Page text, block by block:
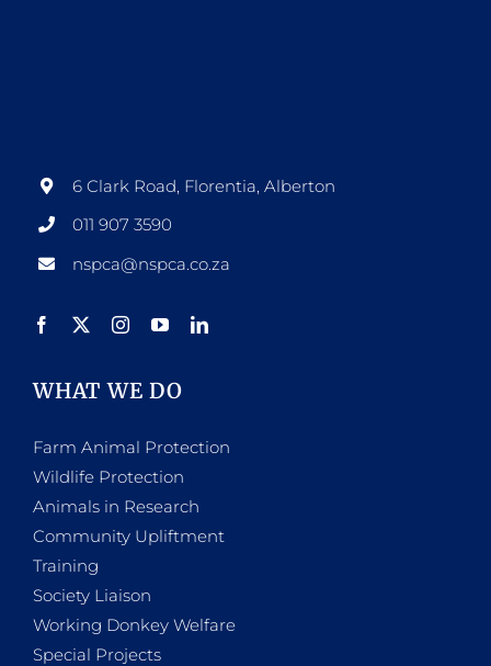
6 Clark Road, Florentia, Alberton
011 907 3590
nspca@nspca.co.za
WHAT WE DO
Farm Animal Protection
Wildlife Protection
Animals in Research
Community Upliftment
Training
Society Liaison
Working Donkey Welfare
Special Projects